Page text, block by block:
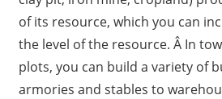
of its resource, which you can
the level of the resource. Â In
plots, you can build a variety of
armories and stables to